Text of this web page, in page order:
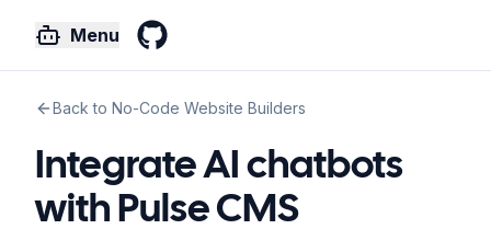
Menu
Back to No-Code Website Builders
Integrate AI chatbots
with Pulse CMS